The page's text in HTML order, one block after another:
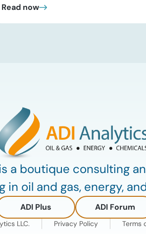
significantly tightened global supplies of
Group III and Group III+ base oils, the
Read now
a boutique consulting
in oil and gas, energy,
ADI Plus ADI Forum
LLC. Privacy Policy Terms